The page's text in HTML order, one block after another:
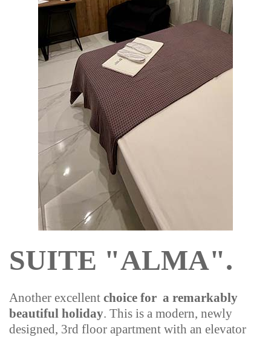
SUITE "ALMA".
Another excellent choice for a remarkably
beautiful holiday. This is a modern, newly
designed, 3rd floor apartment with an elevator